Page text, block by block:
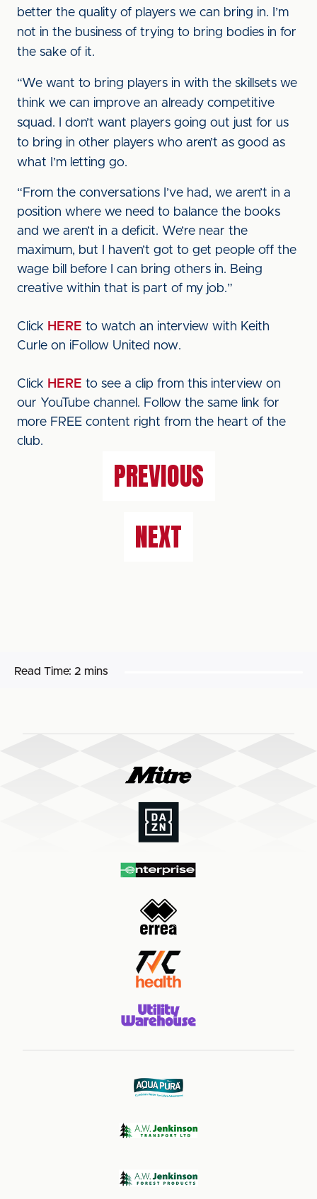
better the quality of players we can bring in. I’m
not in the business of trying to bring bodies in for
the sake of it.
“We want to bring players in with the skillsets we
think we can improve an already competitive
squad. I don’t want players going out just for us
to bring in other players who aren’t as good as
what I’m letting go.
“From the conversations I’ve had, we aren’t in a
position where we need to balance the books
and we aren’t in a deficit. We’re near the
maximum, but I haven’t got to get people off the
wage bill before I can bring others in. Being
creative within that is part of my job.”
Click HERE to watch an interview with Keith
Curle on iFollow United now.
Click HERE to see a clip from this interview on
our YouTube channel. Follow the same link for
more FREE content right from the heart of the
club.
PREVIOUS
NEXT
Read Time: 2 mins